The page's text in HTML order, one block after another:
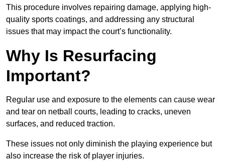
This procedure involves repairing damage, applying high-
quality sports coatings, and addressing any structural
issues that may impact the court’s functionality.
Why Is Resurfacing
Important?
Regular use and exposure to the elements can cause wear
and tear on netball courts, leading to cracks, uneven
surfaces, and reduced traction.
These issues not only diminish the playing experience but
also increase the risk of player injuries.